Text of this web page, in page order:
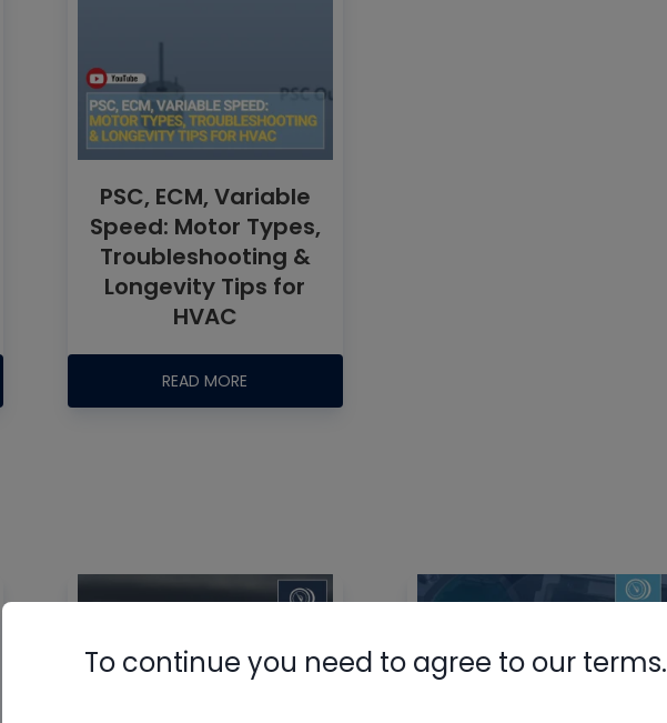
PSC, ECM, Variable
Speed: Motor Types,
Troubleshooting &
Longevity Tips for
HVAC
READ MORE
To continue you need to agree to our terms.